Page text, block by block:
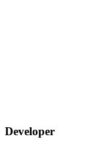
Developer